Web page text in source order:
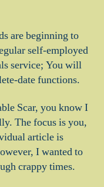
are beginning to
self-employed
service; You will
date functions.
Scar, you know I
The focus is you,
article is
I wanted to
crappy times.